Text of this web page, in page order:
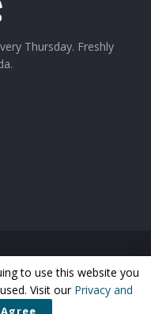
Thursday. Freshly
to use this website you
Visit our Privacy and